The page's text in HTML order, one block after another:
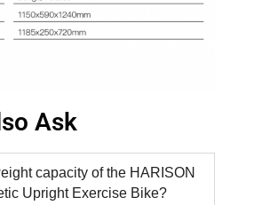
Ask
capacity of the HARISON
Upright Exercise Bike?